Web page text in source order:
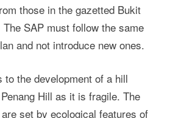
those in the gazetted Bukit
SAP must follow the same
and not introduce new ones.
the development of a hill
Hill as it is fragile. The
set by ecological features of